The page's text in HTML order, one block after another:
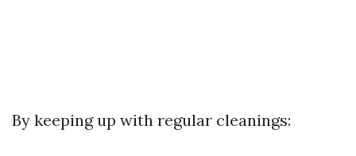
By keeping up with regular cleanings: